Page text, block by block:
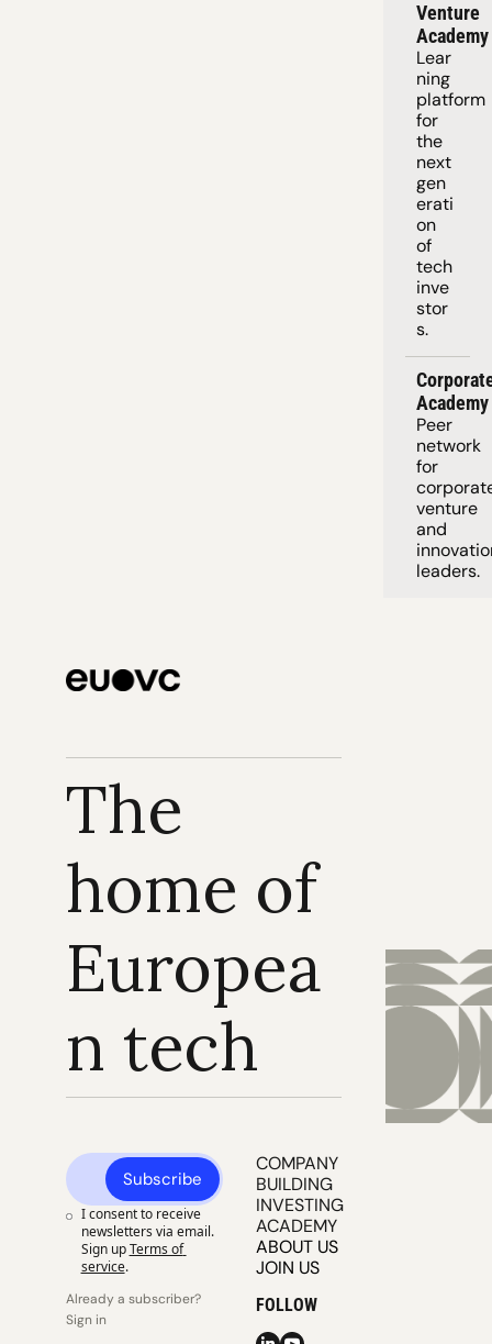
Venture
Academy
Lear
ning
platform
for
the
next
gen
erati
on
of
tech
inve
stor
s.
Academy
Peer
network
for
venture
and
leaders.
The
home of
Europea
n tech
Subscribe
I consent to receive
newsletters via email.
Sign up Terms of
service.
Already a subscriber?
Sign in
COMPANY
BUILDING
INVESTING
ACADEMY
ABOUT US
JOIN US
FOLLOW